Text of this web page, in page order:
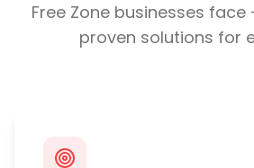
Free Zone businesses face
proven solutions for